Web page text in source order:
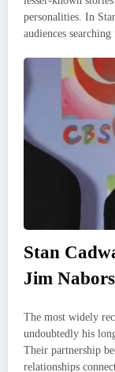
personalities. In
audiences
Stan
Jim Nabors
The most widely
undoubtedly his
Their partnership
relationships